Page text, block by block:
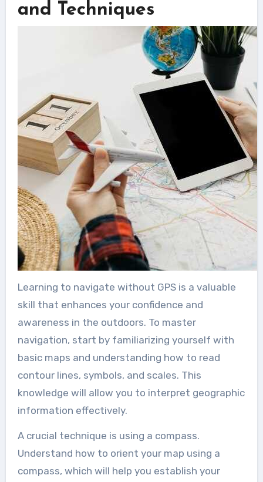
and Techniques
Learning to navigate without GPS is a valuable
skill that enhances your confidence and
awareness in the outdoors. To master
navigation, start by familiarizing yourself with
basic maps and understanding how to read
contour lines, symbols, and scales. This
knowledge will allow you to interpret geographic
information effectively.
A crucial technique is using a compass.
Understand how to orient your map using a
compass, which will help you establish your